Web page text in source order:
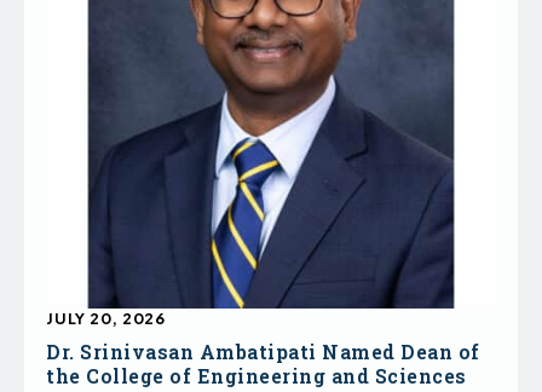
Dr. Srinivasan Ambatipati Named Dean of
the College of Engineering and Sciences
JULY 20, 2026